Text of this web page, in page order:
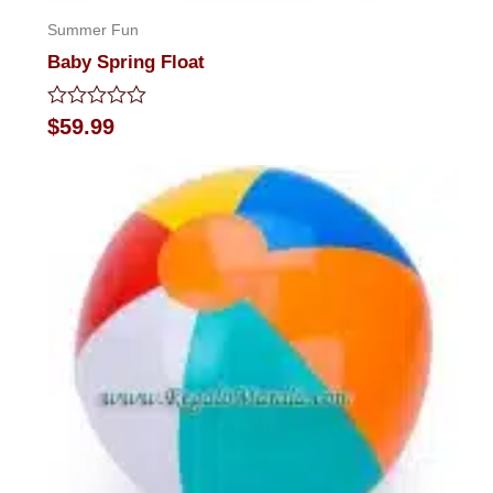
Summer Fun
Baby Spring Float
Rated
0
$59.99